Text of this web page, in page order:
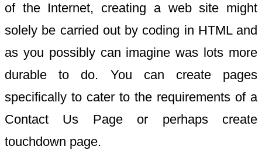
of the Internet, creating a web site might
solely be carried out by coding in HTML and
as you possibly can imagine was lots more
durable to do. You can create pages
specifically to cater to the requirements of a
Contact Us Page or perhaps create
touchdown page.